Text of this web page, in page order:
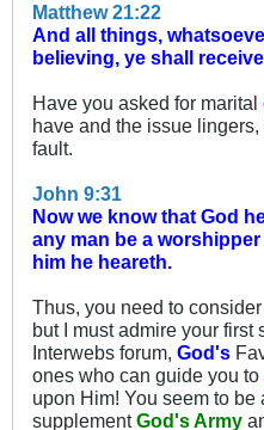
Matthew 21:22
And all things,
believing, ye shall
Have you asked for marital
have and the issue
fault.
John 9:31
Now we know that God
any man be a
him he heareth.
Thus, you need to
but I must admire your first
Interwebs forum, God's
ones who can guide you to
upon Him! You seem to be
supplementGod's Army